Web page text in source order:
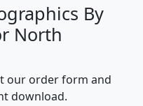
By
North
our order form and
download.